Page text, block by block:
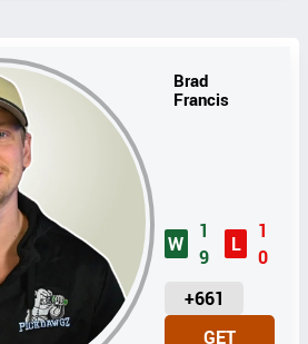
Brad
Francis
W
1
9
L
1
0
+661
U
GET